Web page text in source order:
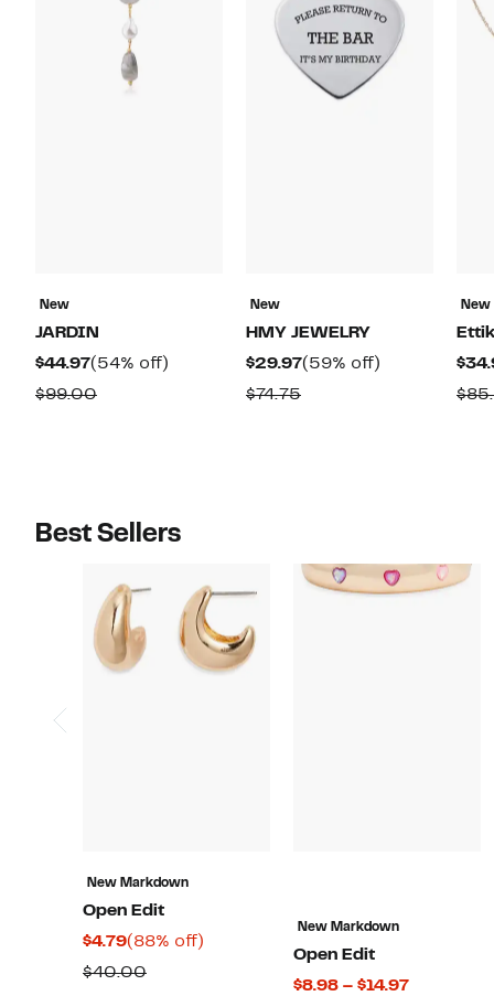
New
JARDIN
$44.97Current
Price
(54% off)
$99.00Comparable
New
HMY JEWELRY
$29.97Current
(59% off)
$74.75Comparable
New
Best Sellers
New Markdown
Open Edit
$4.79Current
Price
(88% off)
$40.00Comparable
New Markdown
Open Edit
$8.98 – $14.97Current